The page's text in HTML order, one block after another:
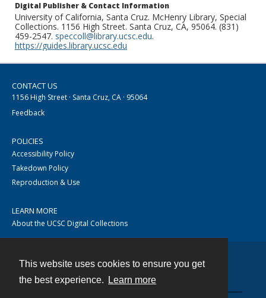
This website uses cookies to ensure you get
the best experience.
Learn more
Digital Publisher & Contact Information
University of California, Santa Cruz. McHenry Library, Special
Collections. 1156 High Street. Santa Cruz, CA, 95064. (831)
459-2547. speccoll@library.ucsc.edu.
https://guides.library.ucsc.edu
CONTACT US
1156 High Street · Santa Cruz, CA · 95064
Feedback
POLICIES
Accessibility Policy
Takedown Policy
Reproduction & Use
LEARN MORE
About the UCSC Digital Collections